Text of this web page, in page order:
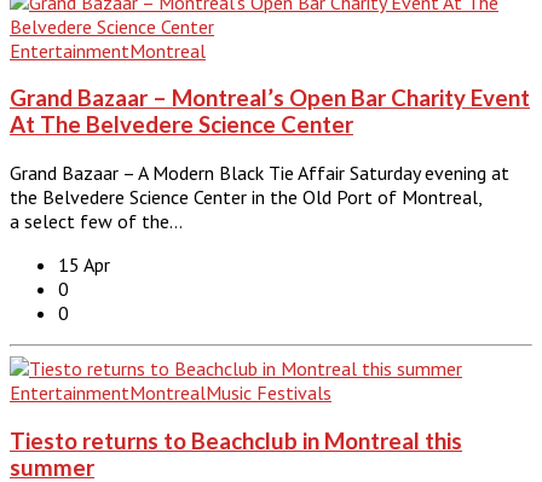
EntertainmentMontreal
Grand Bazaar – Montreal’s Open Bar Charity Event
At The Belvedere Science Center
Grand Bazaar – A Modern Black Tie Affair Saturday evening at
the Belvedere Science Center in the Old Port of Montreal,
a select few of the…
15 Apr
0
0
EntertainmentMontrealMusic Festivals
Tiesto returns to Beachclub in Montreal this
summer